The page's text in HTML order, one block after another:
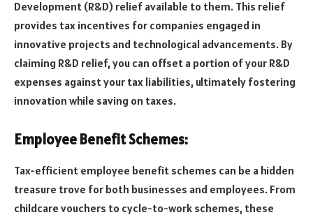
Development (R&D) relief available to them. This relief
provides tax incentives for companies engaged in
innovative projects and technological advancements. By
claiming R&D relief, you can offset a portion of your R&D
expenses against your tax liabilities, ultimately fostering
innovation while saving on taxes.
Employee Benefit Schemes:
Tax-efficient employee benefit schemes can be a hidden
treasure trove for both businesses and employees. From
childcare vouchers to cycle-to-work schemes, these